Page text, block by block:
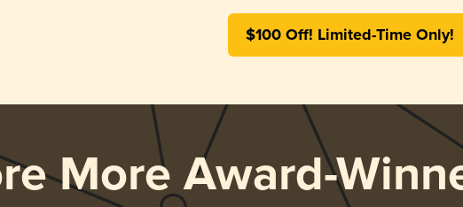
$100 Off! Limited-Time Only!
More Award-